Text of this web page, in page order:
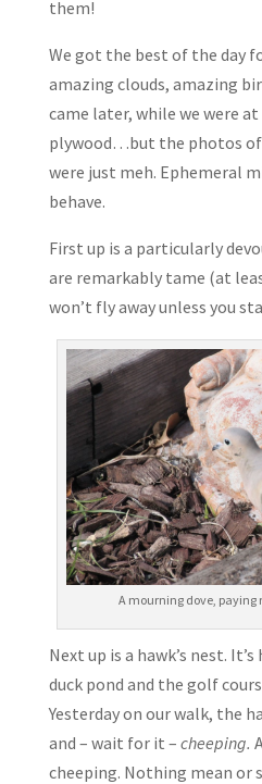
them!
We got the best of the day
amazing clouds, amazing
came later, while we were at
plywood…but the photos
were just meh. Ephemeral
behave.
First up is a particularly
are remarkably tame (at
won’t fly away unless you
A mourning dove, paying
Next up is a hawk’s nest.
duck pond and the golf
Yesterday on our walk, the
and – wait for it – cheeping.
cheeping. Nothing mean or